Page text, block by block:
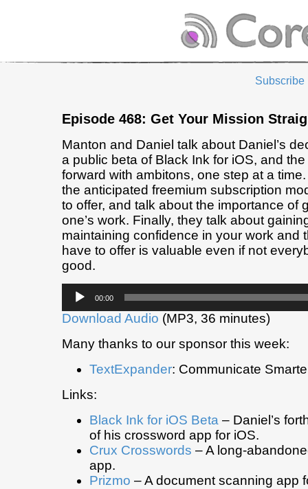
Subscribe
Episode 468: Get Your Mission
Manton and Daniel talk about Daniel’s
a public beta of Black Ink for iOS, and
forward with ambitons, one step at a
the anticipated freemium subscription
to offer, and talk about the importance of
one’s work. Finally, they talk about
maintaining confidence in your work and
have to offer is valuable even if not
good.
Audio
Player
00:00
Download Audio (MP3, 36 minutes)
Many thanks to our sponsor this week:
TextExpander: Communicate
Links:
Black Ink for iOS Beta – Daniel’s
of his crossword app for iOS.
Crux Crosswords – A long-
app.
Prizmo – A document scanning app